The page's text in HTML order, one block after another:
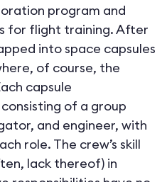
program and
for flight training. After
into space capsules
of course, the
capsule
of a group
and engineer, with
role. The crew’s skill
lack thereof) in